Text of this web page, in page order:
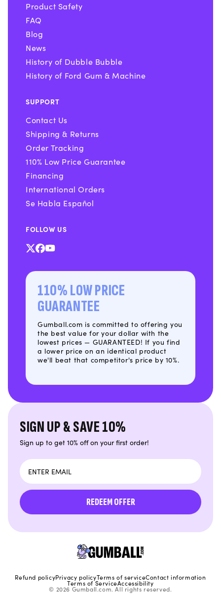
Product Safety
FAQ
Blog
News
History of Dubble Bubble
History of Ford Gum & Machine
SUPPORT
Contact Us
Shipping & Returns
Order Tracking
110% Low Price Guarantee
Financing
International Orders
Se Habla Español
FOLLOW US
X Facebook
YouTube
110% LOW PRICE
GUARANTEE
Gumball.com is committed to offering you
the best value for your dollar with the
lowest prices — GUARANTEED! If you find
a lower price on an identical product
we'll beat that competitor's price by 10%.
SIGN UP & SAVE 10%
Sign up to get 10% off on your first order!
Email
REDEEM OFFER
Refund policyPrivacy policyTerms of serviceContact information
Terms of ServiceAccessibility
© 2026 Gumball.com. All rights reserved.